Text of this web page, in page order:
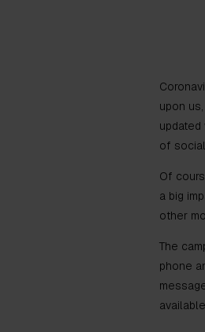
upon
of
Of
a big
other
The
phone